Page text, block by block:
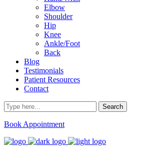
Elbow
Shoulder
Hip
Knee
Ankle/Foot
Back
Blog
Testimonials
Patient Resources
Contact
Book Appointment